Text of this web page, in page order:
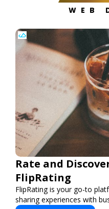
WEB
Rate and
FlipRating
FlipRating is your go-to
sharing experiences with